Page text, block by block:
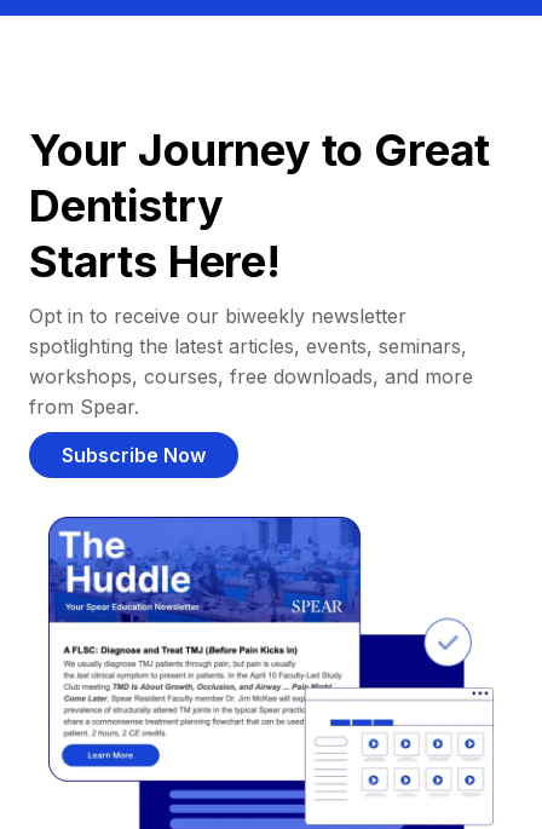
Your Journey to Great
Dentistry
Starts Here!
Opt in to receive our biweekly newsletter
spotlighting the latest articles, events, seminars,
workshops, courses, free downloads, and more
from Spear.
Subscribe Now